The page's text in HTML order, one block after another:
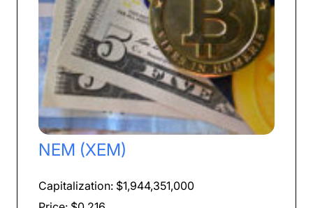
NEM (XEM)
Capitalization: $1,944,351,000